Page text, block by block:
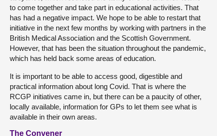
to come together and take part in educational activities. That
has had a negative impact. We hope to be able to restart that
initiative in the next few months by working with partners in the
British Medical Association and the Scottish Government.
However, that has been the situation throughout the pandemic,
which has held back some areas of education.
It is important to be able to access good, digestible and
practical information about long Covid. That is where the
RCGP initiatives came in, but there can be a paucity of other,
locally available, information for GPs to let them see what is
available in their own areas.
The Convener